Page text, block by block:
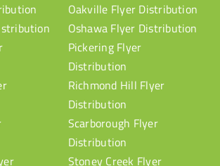
Oakville Flyer Distribution
Oshawa Flyer Distribution
Pickering Flyer
Distribution
Richmond Hill Flyer
Distribution
Scarborough Flyer
Distribution
Stoney Creek Flyer